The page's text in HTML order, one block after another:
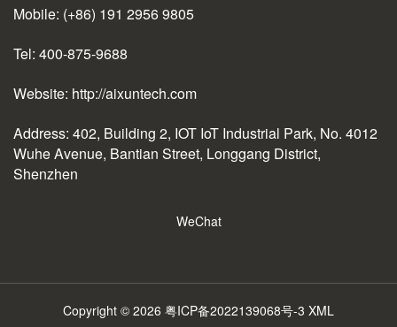
Mobile: (+86) 191 2956 9805
Tel: 400-875-9688
Website: http://aixuntech.com
Address: 402, Building 2, IOT IoT Industrial Park, No. 4012
Wuhe Avenue, Bantian Street, Longgang District,
Shenzhen
WeChat
Copyright © 2026 粤ICP备2022139068号-3 XML